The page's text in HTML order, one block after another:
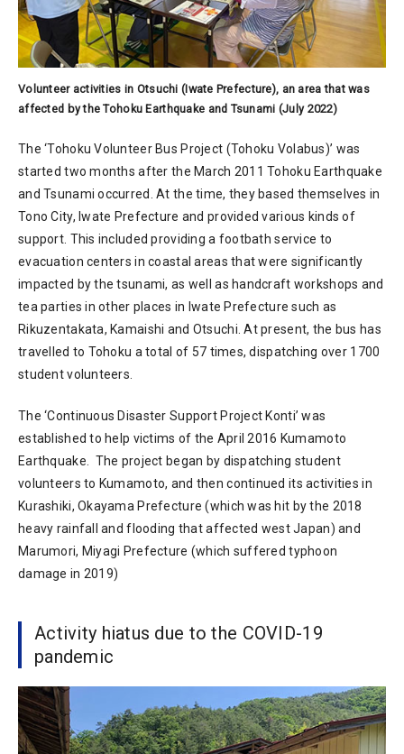
Volunteer activities in Otsuchi (Iwate Prefecture), an area that was
affected by the Tohoku Earthquake and Tsunami (July 2022)
The ‘Tohoku Volunteer Bus Project (Tohoku Volabus)’ was
started two months after the March 2011 Tohoku Earthquake
and Tsunami occurred. At the time, they based themselves in
Tono City, Iwate Prefecture and provided various kinds of
support. This included providing a footbath service to
evacuation centers in coastal areas that were significantly
impacted by the tsunami, as well as handcraft workshops and
tea parties in other places in Iwate Prefecture such as
Rikuzentakata, Kamaishi and Otsuchi. At present, the bus has
travelled to Tohoku a total of 57 times, dispatching over 1700
student volunteers.
The ‘Continuous Disaster Support Project Konti’ was
established to help victims of the April 2016 Kumamoto
Earthquake. The project began by dispatching student
volunteers to Kumamoto, and then continued its activities in
Kurashiki, Okayama Prefecture (which was hit by the 2018
heavy rainfall and flooding that affected west Japan) and
Marumori, Miyagi Prefecture (which suffered typhoon
damage in 2019)
Activity hiatus due to the COVID-19
pandemic